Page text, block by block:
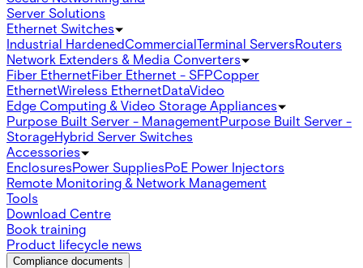
Server Solutions
Ethernet Switches
Industrial HardenedCommercialTerminal ServersRouters
Network Extenders & Media Converters
Fiber EthernetFiber Ethernet - SFPCopper
EthernetWireless EthernetDataVideo
Edge Computing & Video Storage Appliances
Purpose Built Server - ManagementPurpose Built Server -
StorageHybrid Server Switches
Accessories
EnclosuresPower SuppliesPoE Power Injectors
Remote Monitoring & Network Management
Tools
Download Centre
Book training
Product lifecycle news
Compliance documents